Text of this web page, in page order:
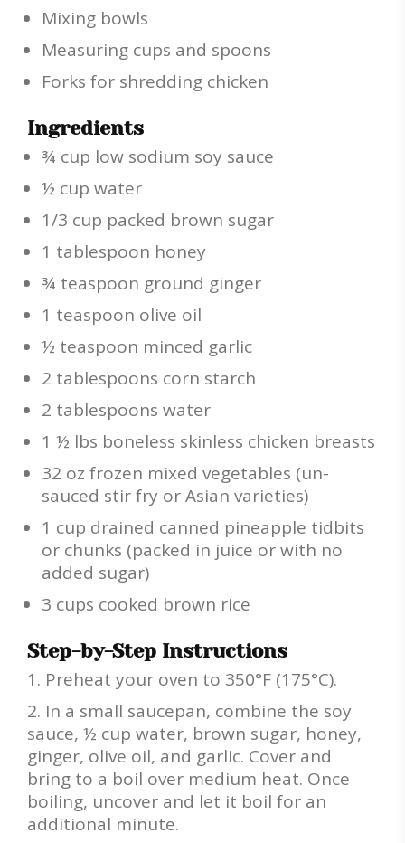
Mixing bowls
Measuring cups and spoons
Forks for shredding chicken
Ingredients
¾ cup low sodium soy sauce
½ cup water
1/3 cup packed brown sugar
1 tablespoon honey
¾ teaspoon ground ginger
1 teaspoon olive oil
½ teaspoon minced garlic
2 tablespoons corn starch
2 tablespoons water
1 ½ lbs boneless skinless chicken breasts
32 oz frozen mixed vegetables (un-
sauced stir fry or Asian varieties)
1 cup drained canned pineapple tidbits
or chunks (packed in juice or with no
added sugar)
3 cups cooked brown rice
Step-by-Step Instructions
Preheat your oven to 350°F (175°C).
In a small saucepan, combine the soy
sauce, ½ cup water, brown sugar, honey,
ginger, olive oil, and garlic. Cover and
bring to a boil over medium heat. Once
boiling, uncover and let it boil for an
additional minute.